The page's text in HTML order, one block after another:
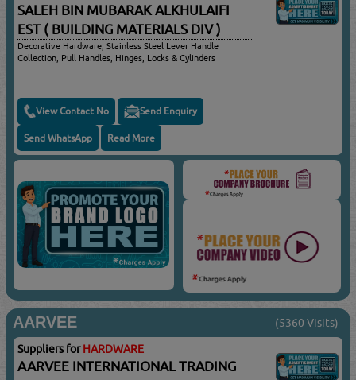
SALEH BIN MUBARAK ALKHULAIFI
EST ( BUILDING MATERIALS DIV )
Decorative Hardware, Stainless Steel Lever Handle
Collection, Pull Handles, Hinges, Locks & Cylinders
View Contact No Send Enquiry
Send WhatsApp Read More
AARVEE (5360 Visits)
Suppliers forHARDWARE
AARVEE INTERNATIONAL TRADING